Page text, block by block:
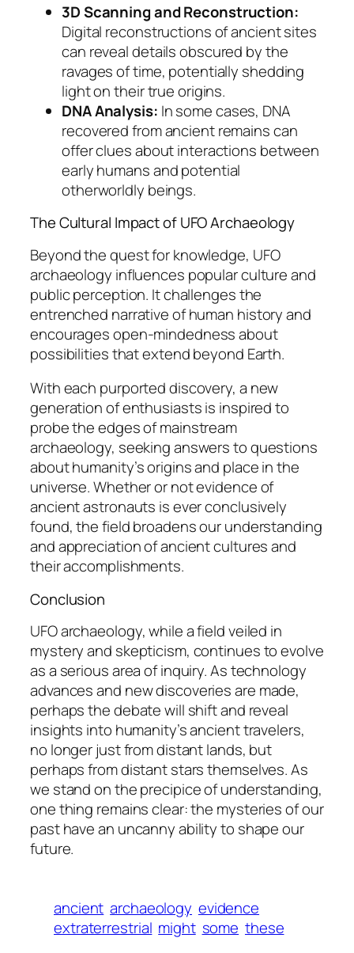
3D Scanning and Reconstruction:
Digital reconstructions of ancient sites
can reveal details obscured by the
ravages of time, potentially shedding
light on their true origins.
DNA Analysis: In some cases, DNA
recovered from ancient remains can
offer clues about interactions between
early humans and potential
otherworldly beings.
The Cultural Impact of UFO Archaeology
Beyond the quest for knowledge, UFO
archaeology influences popular culture and
public perception. It challenges the
entrenched narrative of human history and
encourages open-mindedness about
possibilities that extend beyond Earth.
With each purported discovery, a new
generation of enthusiasts is inspired to
probe the edges of mainstream
archaeology, seeking answers to questions
about humanity’s origins and place in the
universe. Whether or not evidence of
ancient astronauts is ever conclusively
found, the field broadens our understanding
and appreciation of ancient cultures and
their accomplishments.
Conclusion
UFO archaeology, while a field veiled in
mystery and skepticism, continues to evolve
as a serious area of inquiry. As technology
advances and new discoveries are made,
perhaps the debate will shift and reveal
insights into humanity’s ancient travelers,
no longer just from distant lands, but
perhaps from distant stars themselves. As
we stand on the precipice of understanding,
one thing remains clear: the mysteries of our
past have an uncanny ability to shape our
future.
ancient archaeology evidence
extraterrestrial might some these